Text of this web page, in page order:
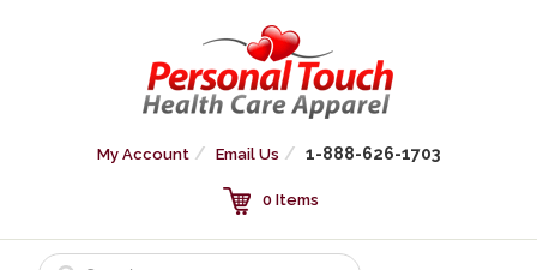
My Account Email Us 1-888-626-1703
0 Items